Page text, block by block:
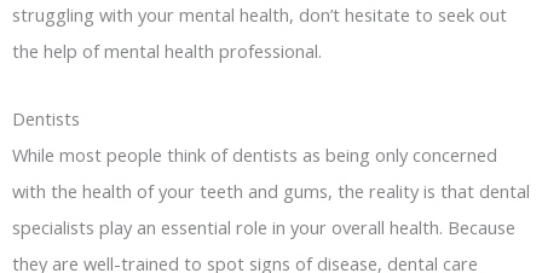
struggling with your mental health, don’t hesitate to seek out
the help of mental health professional.
Dentists
While most people think of dentists as being only concerned
with the health of your teeth and gums, the reality is that dental
specialists play an essential role in your overall health. Because
they are well-trained to spot signs of disease, dental care